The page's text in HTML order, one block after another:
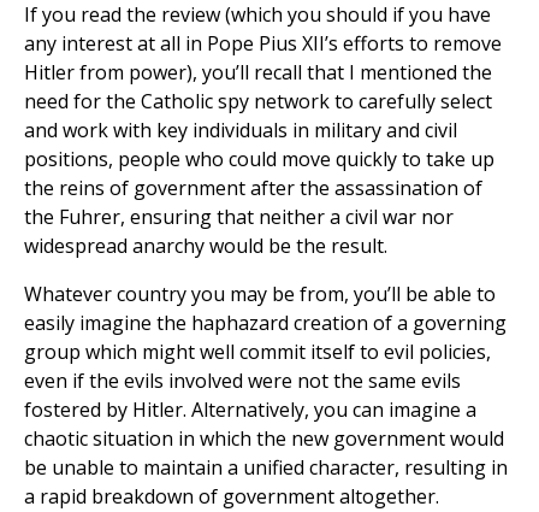
If you read the review (which you should if you have
any interest at all in Pope Pius XII’s efforts to remove
Hitler from power), you’ll recall that I mentioned the
need for the Catholic spy network to carefully select
and work with key individuals in military and civil
positions, people who could move quickly to take up
the reins of government after the assassination of
the Fuhrer, ensuring that neither a civil war nor
widespread anarchy would be the result.
Whatever country you may be from, you’ll be able to
easily imagine the haphazard creation of a governing
group which might well commit itself to evil policies,
even if the evils involved were not the same evils
fostered by Hitler. Alternatively, you can imagine a
chaotic situation in which the new government would
be unable to maintain a unified character, resulting in
a rapid breakdown of government altogether.